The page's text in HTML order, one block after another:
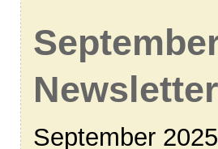
Newsletter
September